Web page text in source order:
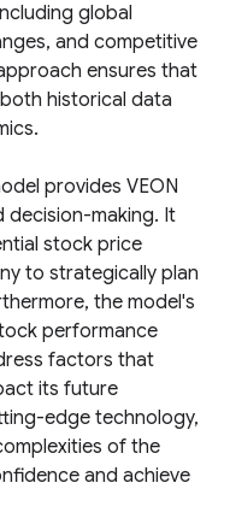
global
and competitive
ensures that
historical data
provides VEON
making. It
stock price
to strategically plan
the model's
performance
factors that
its future
edge technology,
of the
and achieve